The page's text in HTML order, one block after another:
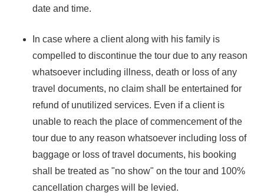
date and time.
In case where a client along with his family is
compelled to discontinue the tour due to any reason
whatsoever including illness, death or loss of any
travel documents, no claim shall be entertained for
refund of unutilized services. Even if a client is
unable to reach the place of commencement of the
tour due to any reason whatsoever including loss of
baggage or loss of travel documents, his booking
shall be treated as "no show" on the tour and 100%
cancellation charges will be levied.